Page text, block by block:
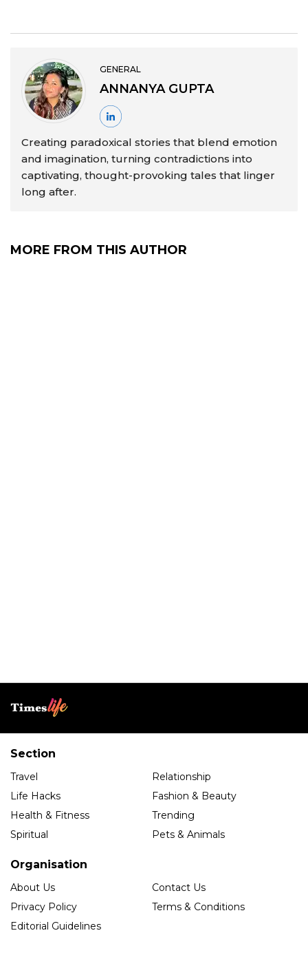
GENERAL
ANNANYA GUPTA
Creating paradoxical stories that blend emotion
and imagination, turning contradictions into
captivating, thought-provoking tales that linger
long after.
MORE FROM THIS AUTHOR
Section
Travel
Relationship
Life Hacks
Fashion & Beauty
Health & Fitness
Trending
Spiritual
Pets & Animals
Organisation
About Us
Contact Us
Privacy Policy
Terms & Conditions
Editorial Guidelines